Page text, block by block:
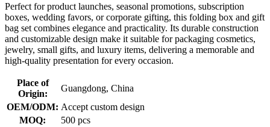
Perfect for product launches, seasonal promotions, subscription
boxes, wedding favors, or corporate gifting, this folding box and gift
bag set combines elegance and practicality. Its durable construction
and customizable design make it suitable for packaging cosmetics,
jewelry, small gifts, and luxury items, delivering a memorable and
high-quality presentation for every occasion.
Place of
Origin:
Guangdong, China
OEM/ODM: Accept custom design
MOQ:
500 pcs